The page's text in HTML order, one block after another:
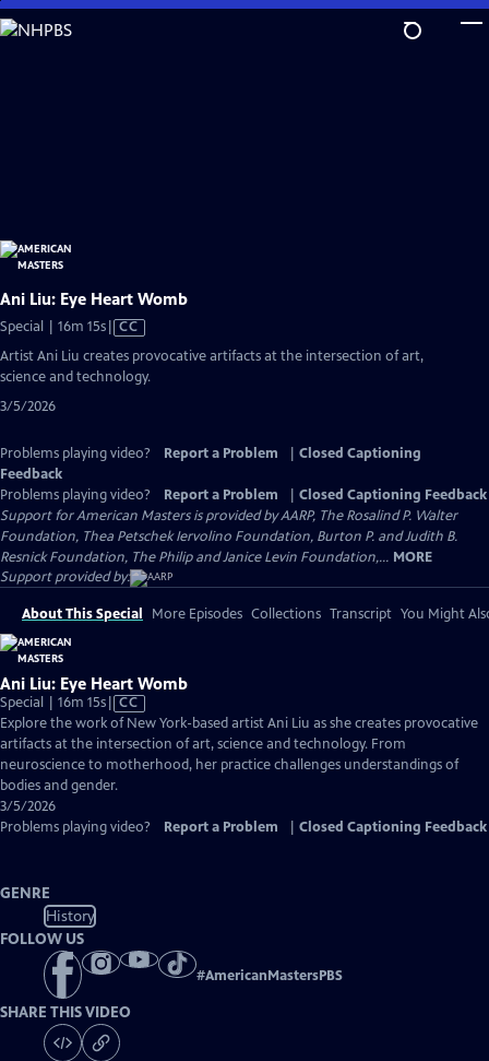
Skip
to
Ani Liu: Eye Heart Womb
Special | 16m 15sVideo
Closed
Captions
CC
Artist Ani Liu creates provocative artifacts at the intersection of art,
science and technology.
3/5/2026
Problems playing video? Report a Problem
Closed Captioning
Feedback
Problems playing video?
Report a Problem
Closed Captioning Feedback
Support for American Masters is provided by AARP, The Rosalind P. Walter
Foundation, Thea Petschek Iervolino Foundation, Burton P. and Judith B.
Resnick Foundation, The Philip and Janice Levin Foundation,... MORE
Support provided by:
About This Special More Episodes Collections Transcript You Might
Ani Liu: Eye Heart Womb
Special | 16m 15sVideo
has
Closed
Captions
CC
Explore the work of New York-based artist Ani Liu as she creates provocative
artifacts at the intersection of art, science and technology. From
neuroscience to motherhood, her practice challenges understandings of
bodies and gender.
3/5/2026
Problems playing video?
Report a Problem Closed Captioning Feedback
GENRE
History
FOLLOW US
#AmericanMastersPBS
SHARE THIS VIDEO